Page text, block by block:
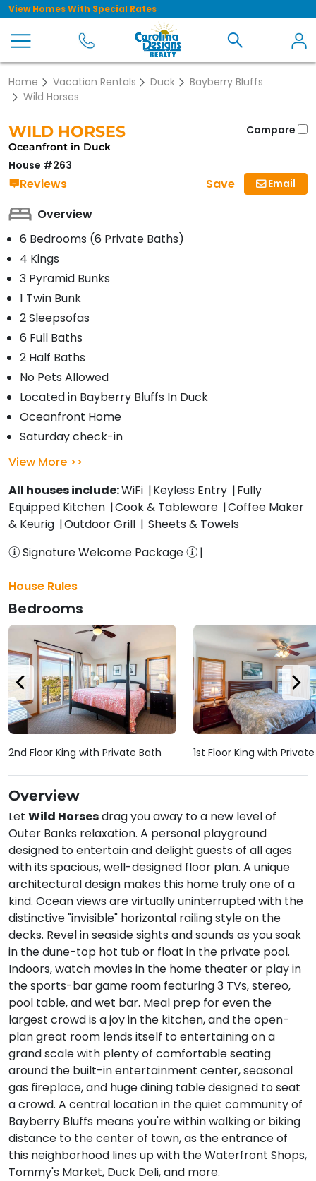
View Homes With Special Rates
Home Vacation Rentals Duck
Bayberry Bluffs
Wild Horses
Compare
WILD HORSES
Oceanfront in Duck
House #263
Reviews Email
Save
Overview
6 Bedrooms (6 Private Baths)
4 Kings
3 Pyramid Bunks
1 Twin Bunk
2 Sleepsofas
6 Full Baths
2 Half Baths
No Pets Allowed
Located in Bayberry Bluffs In Duck
Oceanfront Home
Saturday check-in
View More
All houses include:WiFi Keyless Entry
Fully
Equipped Kitchen
Cook & Tableware
Coffee Maker
& Keurig
Outdoor Grill
Sheets & Towels
Signature Welcome Package
House Rules
Overview
Let Wild Horsesdrag you away to a new level of
Outer Banks relaxation. A personal playground
designed to entertain and delight guests of all ages
with its spacious, well-designed floor plan. A unique
architectural design makes this home truly one of a
kind. Ocean views are virtually uninterrupted with the
distinctive "invisible" horizontal railing style on the
decks. Revel in seaside sights and sounds as you soak
in the dune-top hot tub or float in the private pool.
Indoors, watch movies in the home theater or play in
the sports-bar game room featuring 3 TVs, stereo,
pool table, and wet bar. Meal prep for even the
largest crowd is a joy in the kitchen, and the open-
plan great room lends itself to entertaining on a
grand scale with plenty of comfortable seating
around the built-in entertainment center, seasonal
gas fireplace, and huge dining table designed to seat
a crowd. A central location in the quiet community of
Bayberry Bluffs means you're within walking or biking
distance to the center of town, as the entrance of
this neighborhood lines up with the Waterfront Shops,
Tommy's Market, Duck Deli, and more.
Bedrooms
2nd Floor King with Private Bath 1st Floor King with